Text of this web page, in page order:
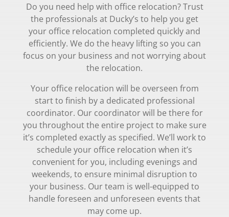
Do you need help with office relocation? Trust
the professionals at Ducky’s to help you get
your office relocation completed quickly and
efficiently. We do the heavy lifting so you can
focus on your business and not worrying about
the relocation.
Your office relocation will be overseen from
start to finish by a dedicated professional
coordinator. Our coordinator will be there for
you throughout the entire project to make sure
it’s completed exactly as specified. We’ll work to
schedule your office relocation when it’s
convenient for you, including evenings and
weekends, to ensure minimal disruption to
your business. Our team is well-equipped to
handle foreseen and unforeseen events that
may come up.